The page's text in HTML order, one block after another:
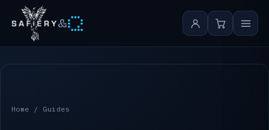
&
Safiery guides
Home / Guides